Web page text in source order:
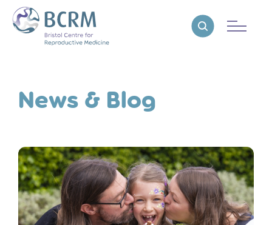
Bristol Centre for Reproductive MedicineReveal search
News & Blog